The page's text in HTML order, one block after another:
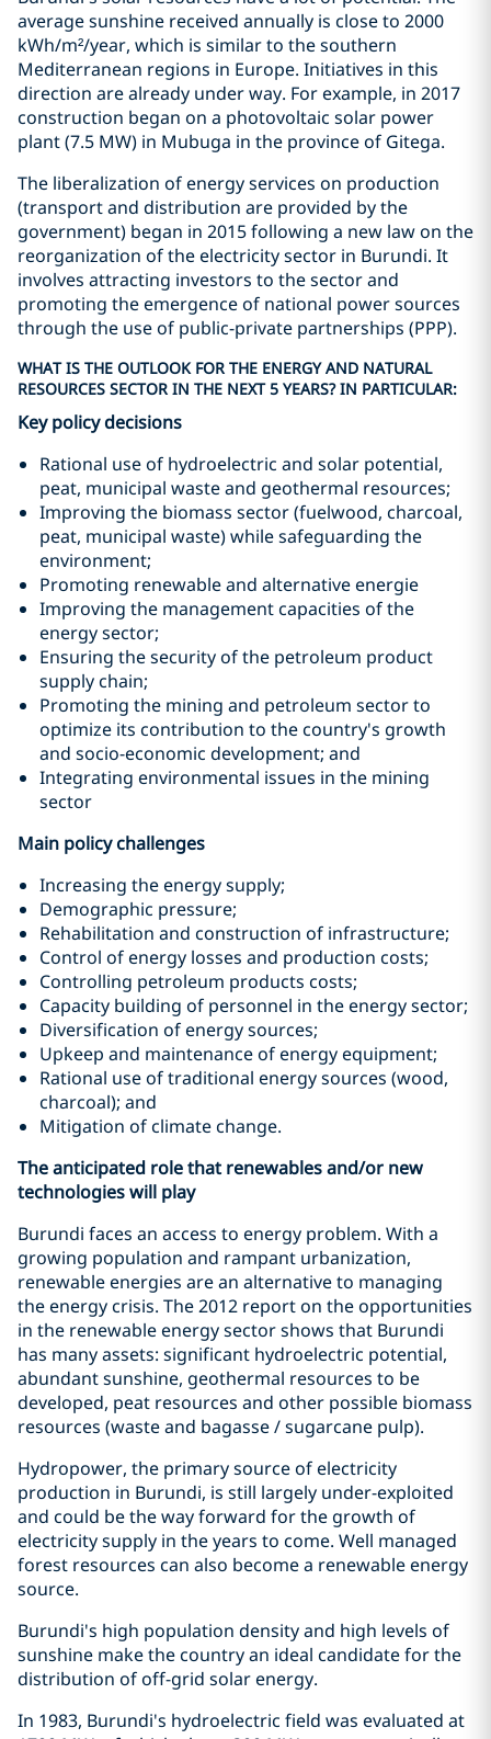
average sunshine received annually is close to 2000
kWh/m²/year, which is similar to the southern
Mediterranean regions in Europe. Initiatives in this
direction are already under way. For example, in 2017
construction began on a photovoltaic solar power
plant (7.5 MW) in Mubuga in the province of Gitega.
The liberalization of energy services on production
(transport and distribution are provided by the
government) began in 2015 following a new law on the
reorganization of the electricity sector in Burundi. It
involves attracting investors to the sector and
promoting the emergence of national power sources
through the use of public-private partnerships (PPP).
WHAT IS THE OUTLOOK FOR THE ENERGY AND NATURAL
RESOURCES SECTOR IN THE NEXT 5 YEARS? IN PARTICULAR:
Key policy decisions
Rational use of hydroelectric and solar potential,
peat, municipal waste and geothermal resources;
Improving the biomass sector (fuelwood, charcoal,
peat, municipal waste) while safeguarding the
environment;
Promoting renewable and alternative energie
Improving the management capacities of the
energy sector;
Ensuring the security of the petroleum product
supply chain;
Promoting the mining and petroleum sector to
optimize its contribution to the country's growth
and socio-economic development; and
Integrating environmental issues in the mining
sector
Main policy challenges
Increasing the energy supply;
Demographic pressure;
Rehabilitation and construction of infrastructure;
Control of energy losses and production costs;
Controlling petroleum products costs;
Capacity building of personnel in the energy sector;
Diversification of energy sources;
Upkeep and maintenance of energy equipment;
Rational use of traditional energy sources (wood,
charcoal); and
Mitigation of climate change.
The anticipated role that renewables and/or new
technologies will play
Burundi faces an access to energy problem. With a
growing population and rampant urbanization,
renewable energies are an alternative to managing
the energy crisis. The 2012 report on the opportunities
in the renewable energy sector shows that Burundi
has many assets: significant hydroelectric potential,
abundant sunshine, geothermal resources to be
developed, peat resources and other possible biomass
resources (waste and bagasse / sugarcane pulp).
Hydropower, the primary source of electricity
production in Burundi, is still largely under-exploited
and could be the way forward for the growth of
electricity supply in the years to come. Well managed
forest resources can also become a renewable energy
source.
Burundi's high population density and high levels of
sunshine make the country an ideal candidate for the
distribution of off-grid solar energy.
In 1983, Burundi's hydroelectric field was evaluated at